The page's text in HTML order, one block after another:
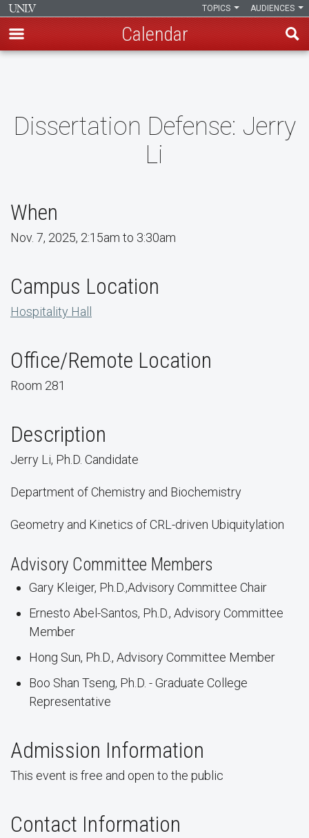
content
AUDIENCES
TOPICS
Calendar
Dissertation Defense: Jerry
Li
When
Nov. 7, 2025, 2:15am to 3:30am
Campus Location
Hospitality Hall
Office/Remote Location
Room 281
Description
Jerry Li, Ph.D. Candidate
Department of Chemistry and Biochemistry
Geometry and Kinetics of CRL-driven Ubiquitylation
Advisory Committee Members
Gary Kleiger, Ph.D.,Advisory Committee Chair
Ernesto Abel-Santos, Ph.D., Advisory Committee
Member
Hong Sun, Ph.D., Advisory Committee Member
Boo Shan Tseng, Ph.D. - Graduate College
Representative
Admission Information
This event is free and open to the public
Contact Information